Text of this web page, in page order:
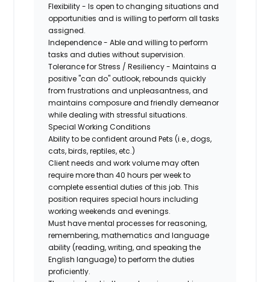
Flexibility - Is open to changing situations and
opportunities and is willing to perform all tasks
assigned.
Independence - Able and willing to perform
tasks and duties without supervision.
Tolerance for Stress / Resiliency - Maintains a
positive "can do" outlook, rebounds quickly
from frustrations and unpleasantness, and
maintains composure and friendly demeanor
while dealing with stressful situations.
Special Working Conditions
Ability to be confident around Pets (i.e., dogs,
cats, birds, reptiles, etc.)
Client needs and work volume may often
require more than 40 hours per week to
complete essential duties of this job. This
position requires special hours including
working weekends and evenings.
Must have mental processes for reasoning,
remembering, mathematics and language
ability (reading, writing, and speaking the
English language) to perform the duties
proficiently.